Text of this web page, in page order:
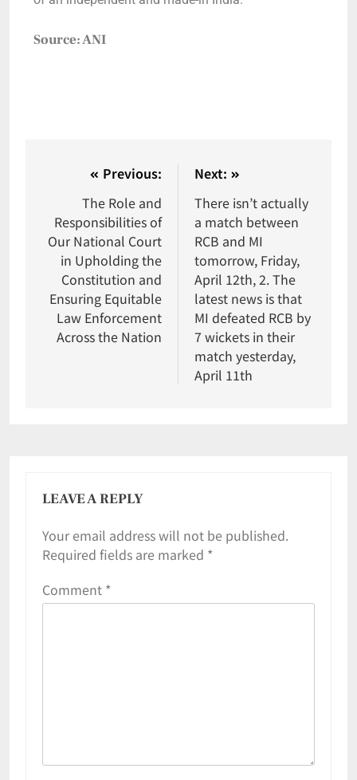
Source: ANI
Previous:
The Role and
Responsibilities of
Our National Court
in Upholding the
Constitution and
Ensuring Equitable
Law Enforcement
Across the Nation
Next:
There isn’t actually
a match between
RCB and MI
tomorrow, Friday,
April 12th, 2. The
latest news is that
MI defeated RCB by
7 wickets in their
match yesterday,
April 11th
LEAVE A REPLY
Your email address will not be published.
Required fields are marked *
Comment *